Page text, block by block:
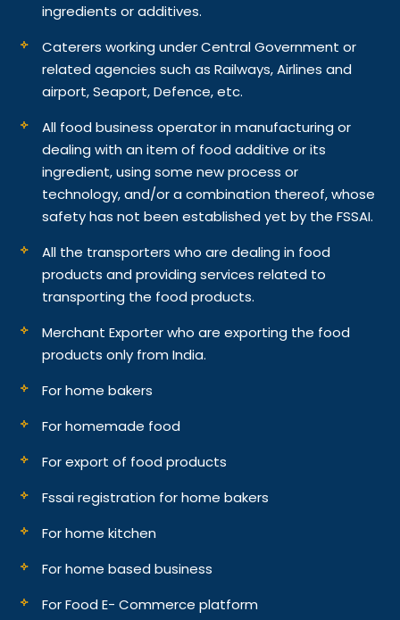
ingredients or additives.
Caterers working under Central Government or
related agencies such as Railways, Airlines and
airport, Seaport, Defence, etc.
All food business operator in manufacturing or
dealing with an item of food additive or its
ingredient, using some new process or
technology, and/or a combination thereof, whose
safety has not been established yet by the FSSAI.
All the transporters who are dealing in food
products and providing services related to
transporting the food products.
Merchant Exporter who are exporting the food
products only from India.
For home bakers
For homemade food
For export of food products
Fssai registration for home bakers
For home kitchen
For home based business
For Food E- Commerce platform